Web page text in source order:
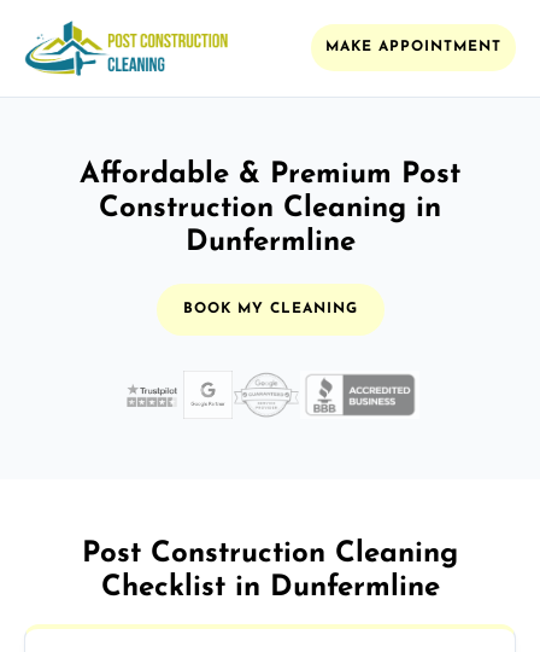
MAKE APPOINTMENT
Affordable & Premium Post
Construction Cleaning in
Dunfermline
BOOK MY CLEANING
Post Construction Cleaning
Checklist in Dunfermline